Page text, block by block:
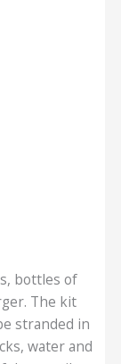
bottles of
The kit
stranded in
water and